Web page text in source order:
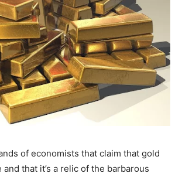
of economists that claim that gold
and that it’s a relic of the barbarous